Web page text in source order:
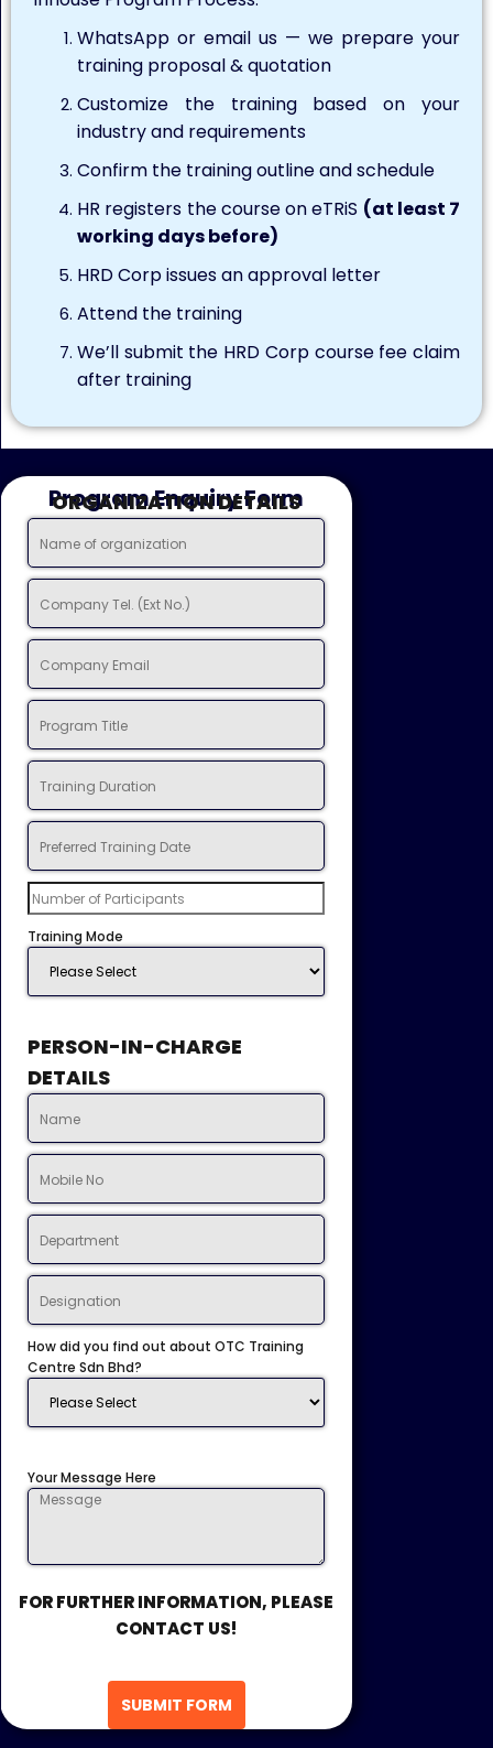
WhatsApp or email us — we prepare your
training proposal & quotation
Customize the training based on your
industry and requirements
Confirm the training outline and schedule
HR registers the course on eTRiS (at least 7
working days before)
HRD Corp issues an approval letter
Attend the training
We’ll submit the HRD Corp course fee claim
after training
Program Enquiry Form
ORGANIZATION DETAILS
Training Mode
PERSON-IN-CHARGE
DETAILS
How did you find out about OTC Training
Centre Sdn Bhd?
Your Message Here
FOR FURTHER INFORMATION, PLEASE
CONTACT US!
SUBMIT FORM